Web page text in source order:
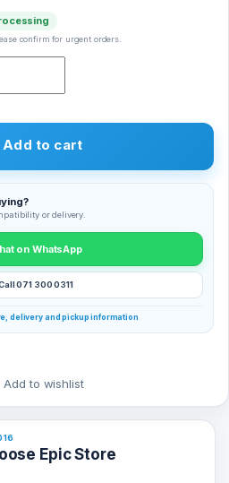
confirm for urgent orders.
Add to cart
or delivery.
on WhatsApp
071 300 0311
delivery and pickup information
Add to wishlist
Epic Store